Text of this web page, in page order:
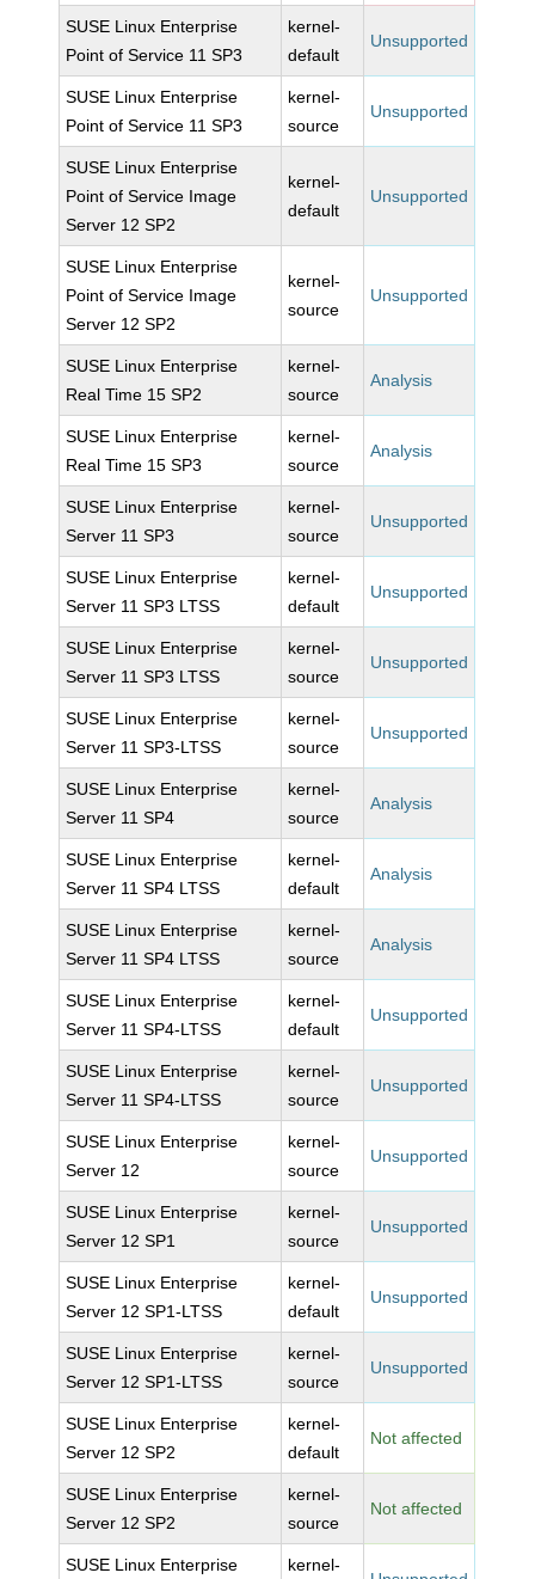
SUSE Linux Enterprise
Point of Service 11 SP3
kernel-
default
Unsupported
SUSE Linux Enterprise
Point of Service 11 SP3
kernel-
source
Unsupported
SUSE Linux Enterprise
Point of Service Image
Server 12 SP2
kernel-
default
Unsupported
SUSE Linux Enterprise
Point of Service Image
Server 12 SP2
kernel-
source
Unsupported
SUSE Linux Enterprise
Real Time 15 SP2
kernel-
source
Analysis
SUSE Linux Enterprise
Real Time 15 SP3
kernel-
source
Analysis
SUSE Linux Enterprise
Server 11 SP3
kernel-
source
Unsupported
SUSE Linux Enterprise
Server 11 SP3 LTSS
kernel-
default
Unsupported
SUSE Linux Enterprise
Server 11 SP3 LTSS
kernel-
source
Unsupported
SUSE Linux Enterprise
Server 11 SP3-LTSS
kernel-
source
Unsupported
SUSE Linux Enterprise
Server 11 SP4
kernel-
source
Analysis
SUSE Linux Enterprise
Server 11 SP4 LTSS
kernel-
default
Analysis
SUSE Linux Enterprise
Server 11 SP4 LTSS
kernel-
source
Analysis
SUSE Linux Enterprise
Server 11 SP4-LTSS
kernel-
default
Unsupported
SUSE Linux Enterprise
Server 11 SP4-LTSS
kernel-
source
Unsupported
SUSE Linux Enterprise
Server 12
kernel-
source
Unsupported
SUSE Linux Enterprise
Server 12 SP1
kernel-
source
Unsupported
SUSE Linux Enterprise
Server 12 SP1-LTSS
kernel-
default
Unsupported
SUSE Linux Enterprise
Server 12 SP1-LTSS
kernel-
source
Unsupported
SUSE Linux Enterprise
Server 12 SP2
kernel-
default
Not affected
SUSE Linux Enterprise
Server 12 SP2
kernel-
source
Not affected
SUSE Linux Enterprise kernel-